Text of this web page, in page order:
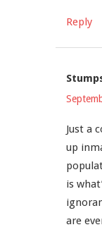
Reply
Just a
up
is
are